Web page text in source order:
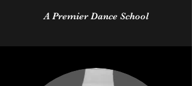
A Premier Dance School